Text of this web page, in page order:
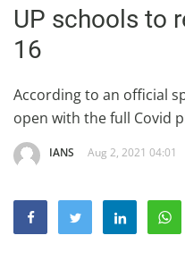
About Editor
Nation
Privacy Policy
Punjab
Haryana-Himachal
Education
UP schools to
16
According to an official
open with the full Covid
IANS Aug 2, 2021 04:01